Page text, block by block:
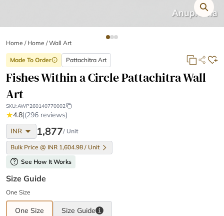
Home / Home /Wall Art
Made To Orderinfo Pattachitra Art
Fishes Within a Circle Pattachitra Wall
Art
SKU:AWP260140770002
★4.8|(296 reviews)
INR arrow_drop_down 1,877/ Unit
Bulk Price @ INR 1,604.98 / Unit
help See How It Works
Size Guide
One Size
One Size Size Guide